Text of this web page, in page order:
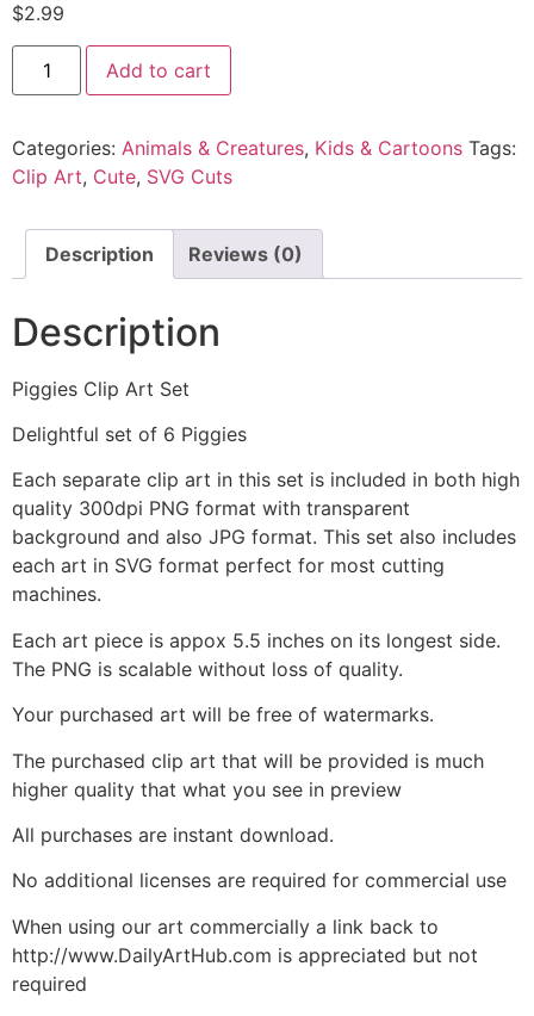
$2.99
Add to cart
Categories: Animals & Creatures, Kids & Cartoons Tags:
Clip Art, Cute, SVG Cuts
Description Reviews (0)
Description
Piggies Clip Art Set
Delightful set of 6 Piggies
Each separate clip art in this set is included in both high
quality 300dpi PNG format with transparent
background and also JPG format. This set also includes
each art in SVG format perfect for most cutting
machines.
Each art piece is appox 5.5 inches on its longest side.
The PNG is scalable without loss of quality.
Your purchased art will be free of watermarks.
The purchased clip art that will be provided is much
higher quality that what you see in preview
All purchases are instant download.
No additional licenses are required for commercial use
When using our art commercially a link back to
http://www.DailyArtHub.com is appreciated but not
required